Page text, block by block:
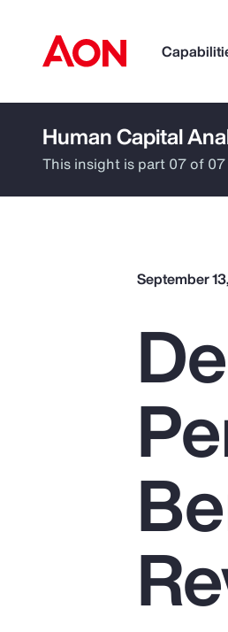
How can we help
Pay Transparency
Parametrics
Risk Management
Human Capital
This insight is part 07 of
September